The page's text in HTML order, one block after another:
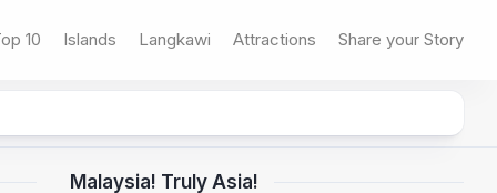
10 Islands Langkawi Attractions Share your Story
Malaysia! Truly Asia!